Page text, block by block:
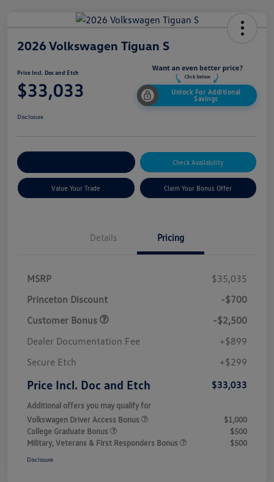
2026 Volkswagen Tiguan S
Price Incl. Doc and Etch
$33,033
Unlock For Additional
Savings
Disclosure
Check Availability
Value Your Trade Claim Your Bonus Offer
Details Pricing
MSRP
$35,035
Princeton Discount
-$700
Customer Bonus
-$2,500
Dealer Documentation Fee
+$899
Secure Etch
+$299
Price Incl. Doc and Etch $33,033
Additional offers you may qualify for
Volkswagen Driver Access Bonus
$1,000
College Graduate Bonus
$500
Military, Veterans & First Responders Bonus
$500
Disclosure